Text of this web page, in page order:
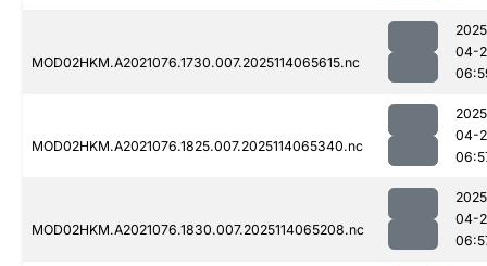
MOD02HKM.A2021076.1730.007.2025114065615.nc
04-
MOD02HKM.A2021076.1825.007.2025114065340.nc
04-
MOD02HKM.A2021076.1830.007.2025114065208.nc
04-